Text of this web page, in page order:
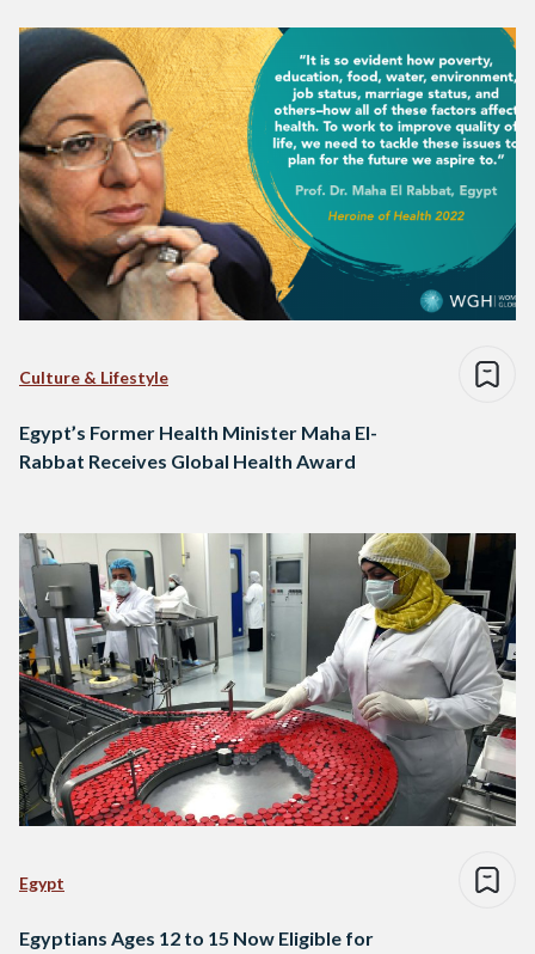
Culture & Lifestyle
Egypt’s Former Health Minister Maha El-
Rabbat Receives Global Health Award
Egypt
Egyptians Ages 12 to 15 Now Eligible for